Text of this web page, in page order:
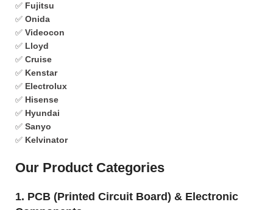
✅ Fujitsu
✅ Onida
✅ Videocon
✅ Lloyd
✅ Cruise
✅ Kenstar
✅ Electrolux
✅ Hisense
✅ Hyundai
✅ Sanyo
✅ Kelvinator
Our Product Categories
1. PCB (Printed Circuit Board) & Electronic